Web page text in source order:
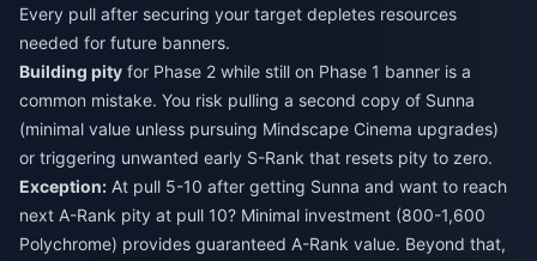
Every pull after securing your target depletes resources
needed for future banners.
Building pity for Phase 2 while still on Phase 1 banner is a
common mistake. You risk pulling a second copy of Sunna
(minimal value unless pursuing Mindscape Cinema upgrades)
or triggering unwanted early S-Rank that resets pity to zero.
Exception: At pull 5-10 after getting Sunna and want to reach
next A-Rank pity at pull 10? Minimal investment (800-1,600
Polychrome) provides guaranteed A-Rank value. Beyond that,